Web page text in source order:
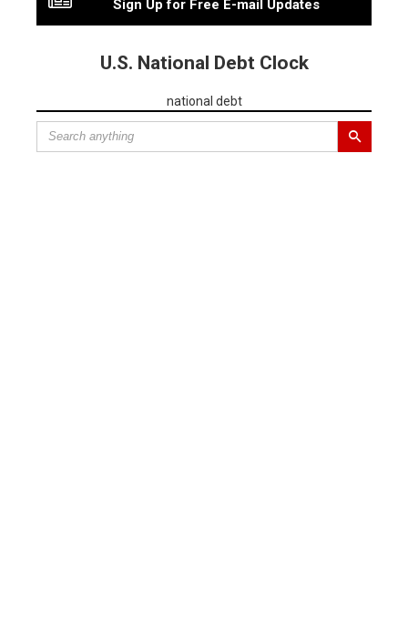
Sign Up for Free E-mail Updates
U.S. National Debt Clock
national debt